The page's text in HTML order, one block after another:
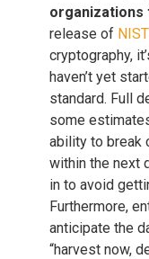
organizations
release of
cryptography,
haven’t yet
standard. Full
some
ability to break
within the next
in to avoid
Furthermore,
anticipate the
“harvest now,